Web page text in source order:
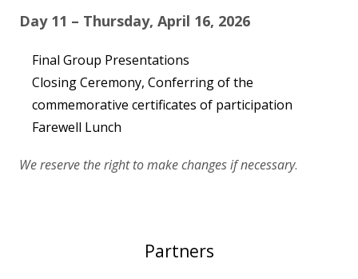
Day 11 – Thursday, April 16, 2026
Final Group Presentations
Closing Ceremony, Conferring of the
commemorative certificates of participation
Farewell Lunch
We reserve the right to make changes if necessary.
Partners